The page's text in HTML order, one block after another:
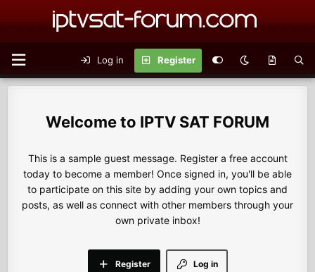
Log in Register
IPTV SAT FORUM
This is a sample guest message. Register a free account
today to become a member! Once signed in, you'll be able
to participate on this site by adding your own topics and
posts, as well as connect with other members through your
own private inbox!
Log in
Register